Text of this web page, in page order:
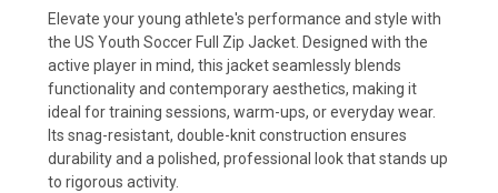
Elevate your young athlete's performance and style with
the US Youth Soccer Full Zip Jacket. Designed with the
active player in mind, this jacket seamlessly blends
functionality and contemporary aesthetics, making it
ideal for training sessions, warm-ups, or everyday wear.
Its snag-resistant, double-knit construction ensures
durability and a polished, professional look that stands up
to rigorous activity.